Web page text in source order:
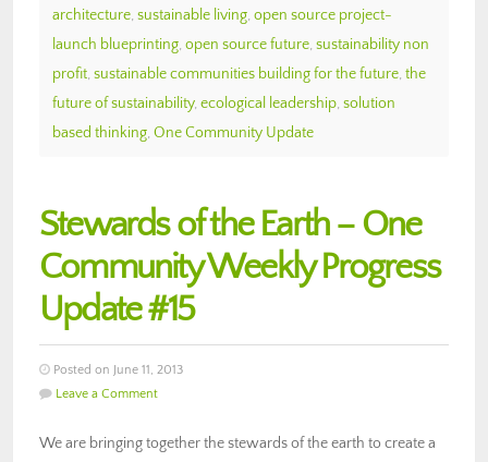
architecture, sustainable living, open source project-
launch blueprinting, open source future, sustainability non
profit, sustainable communities building for the future, the
future of sustainability, ecological leadership, solution
based thinking, One Community Update
Stewards of the Earth – One
Community Weekly Progress
Update #15
Posted on June 11, 2013
Leave a Comment
We are bringing together the stewards of the earth to create a